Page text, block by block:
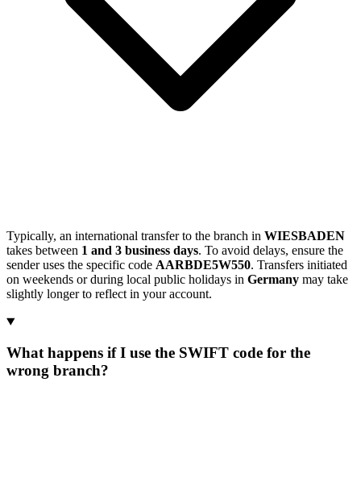
Typically, an international transfer to the branch in WIESBADEN
takes between 1 and 3 business days. To avoid delays, ensure the
sender uses the specific code AARBDE5W550. Transfers initiated
on weekends or during local public holidays in Germany may take
slightly longer to reflect in your account.
What happens if I use the SWIFT code for the
wrong branch?